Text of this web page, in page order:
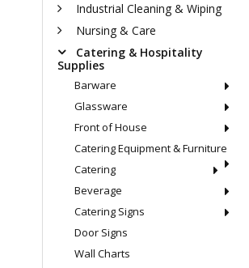
Industrial Cleaning & Wiping
Nursing & Care
Catering & Hospitality
Supplies
Barware
Glassware
Front of House
Catering Equipment & Furniture
Catering
Beverage
Catering Signs
Door Signs
Wall Charts